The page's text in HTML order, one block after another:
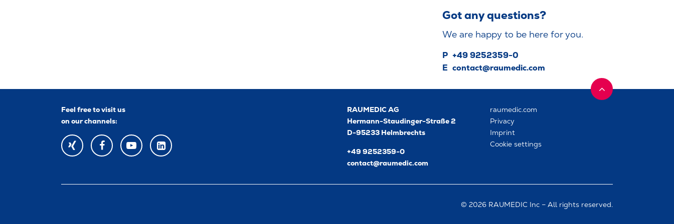
Got any questions?
We are happy to be here for you.
P +49 9252359-0
E contact@raumedic.com
Feel free to visit us
on our channels:
XING FACEBOOKYOUTUBEYOUTUBE
RAUMEDIC AG
Hermann-Staudinger-Straße 2
D-95233 Helmbrechts
+49 9252359-0
contact@raumedic.com
raumedic.com
Privacy
Imprint
Cookie settings
© 2026 RAUMEDIC Inc – All rights reserved.